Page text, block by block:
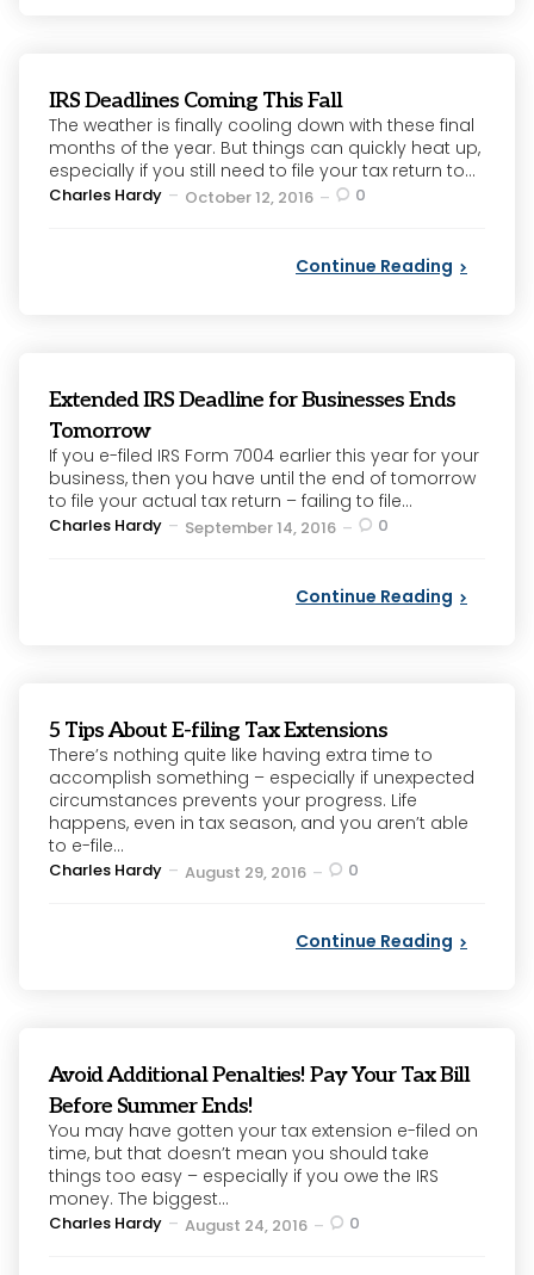
IRS Deadlines Coming This Fall
The weather is finally cooling down with these final
months of the year. But things can quickly heat up,
especially if you still need to file your tax return to...
Posted
Charles Hardy October 12, 2016 0
Continue Reading
Extended IRS Deadline for Businesses Ends
Tomorrow
If you e-filed IRS Form 7004 earlier this year for your
business, then you have until the end of tomorrow
to file your actual tax return – failing to file...
Posted
Charles Hardy September 14, 2016 0
Continue Reading
5 Tips About E-filing Tax Extensions
There’s nothing quite like having extra time to
accomplish something – especially if unexpected
circumstances prevents your progress. Life
happens, even in tax season, and you aren’t able
to e-file...
Posted
Charles Hardy August 29, 2016 0
Continue Reading
Avoid Additional Penalties! Pay Your Tax Bill
Before Summer Ends!
You may have gotten your tax extension e-filed on
time, but that doesn’t mean you should take
things too easy – especially if you owe the IRS
money. The biggest...
Posted
Charles Hardy August 24, 2016 0